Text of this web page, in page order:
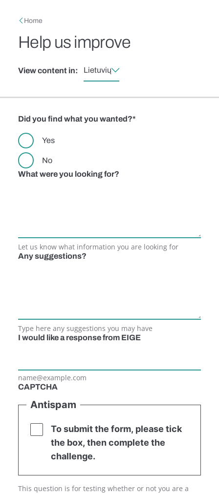
Breadcrumb
Home
Help us improve
View content in: Lietuvių
Did you find what you wanted?
Yes
No
What were you looking for?
Let us know what information you are looking for
Any suggestions?
Type here any suggestions you may have
I would like a response from EIGE
name@example.com
CAPTCHA
Antispam
To submit the form, please tick
the box, then complete the
challenge.
This question is for testing whether or not you are a